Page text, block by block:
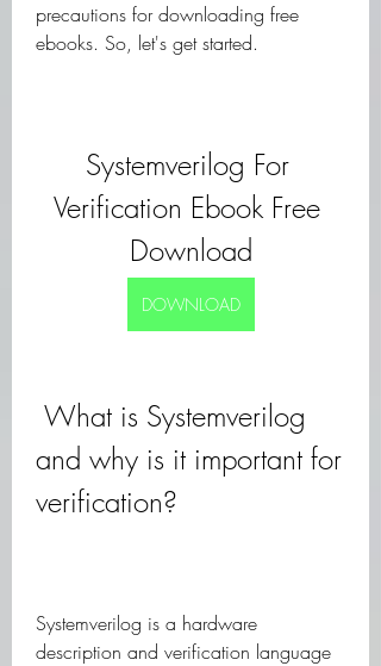
precautions for downloading free
ebooks. So, let's get started.
Systemverilog For
Verification Ebook Free
Download
DOWNLOAD
and why is it important for
verification?
Systemverilog is a hardware
description and verification language